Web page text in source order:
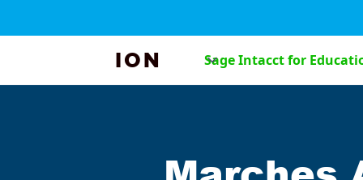
ION Sage Intacct for